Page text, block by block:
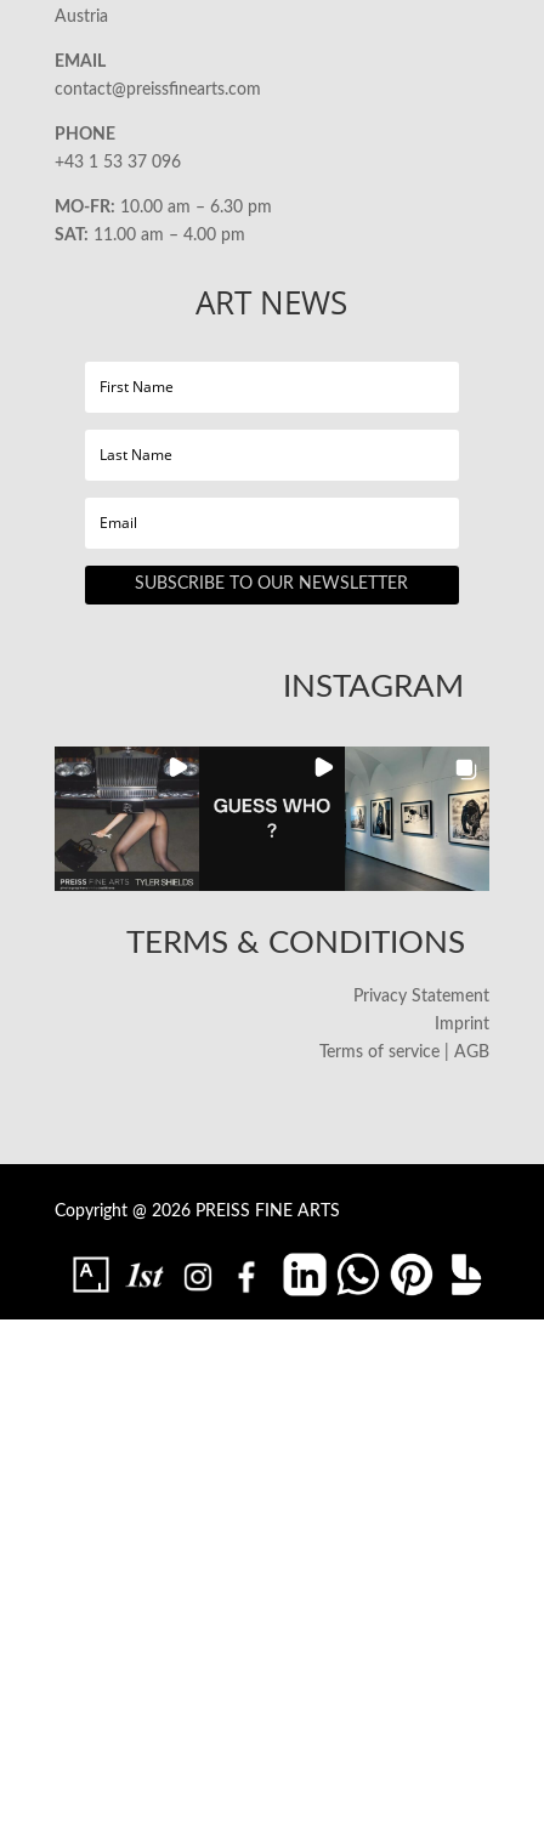
Austria
EMAIL
contact@preissfinearts.com
PHONE
+43 1 53 37 096
MO-FR: 10.00 am – 6.30 pm
SAT: 11.00 am – 4.00 pm
ART NEWS
SUBSCRIBE TO OUR NEWSLETTER
INSTAGRAM
TERMS & CONDITIONS
Privacy Statement
Imprint
Terms of service | AGB
Copyright @ 2026 PREISS FINE ARTS